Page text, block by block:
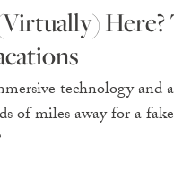
Here?
technology and
of miles away for a